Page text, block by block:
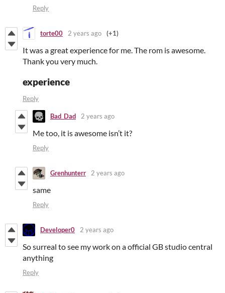
Reply
torte00 2 years ago (+1)
It was a great experience for me. The rom is awesome.
Thank you very much.
experience
Reply
Bad_Dad 2 years ago
Me too, it is awesome isn’t it?
Reply
Grenhunterr 2 years ago
same
Reply
Developer0 2 years ago
So surreal to see my work on a official GB studio central
anything
Reply